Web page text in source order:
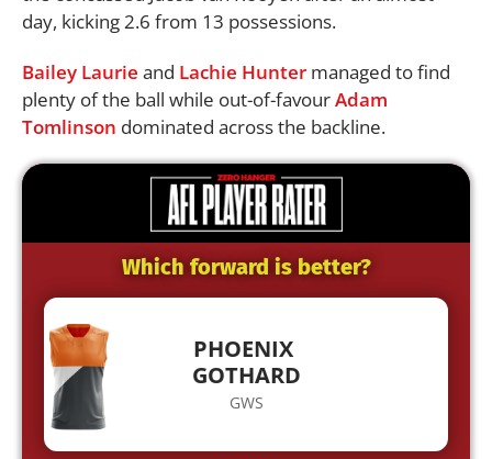
day, kicking 2.6 from 13 possessions.
Bailey Laurie and Lachie Hunter managed to find
plenty of the ball while out-of-favourAdam
Tomlinson dominated across the backline.
Which forward is better?
PHOENIX
GOTHARD
GWS